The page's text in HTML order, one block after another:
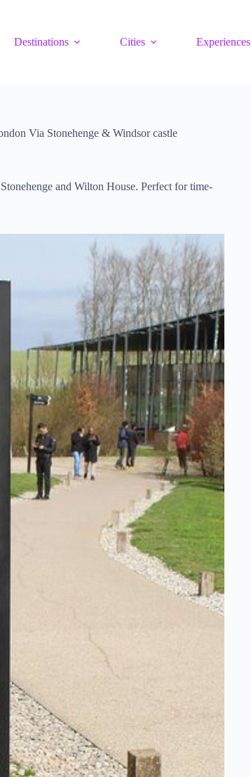
Destinations
Cities Experiences
Via Stonehenge & Windsor castle
and Wilton House. Perfect for time-